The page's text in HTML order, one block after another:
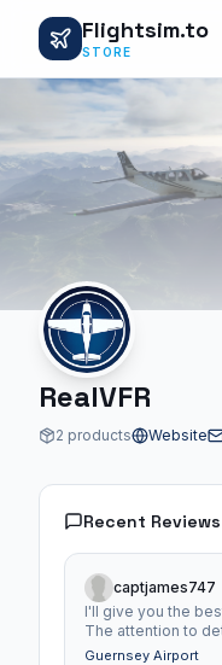
Flightsim.to
STORE
RealVFR
2 products Website
Recent Reviews
captjames747
I'll give you the
The attention to
performs really
Guernsey Airport